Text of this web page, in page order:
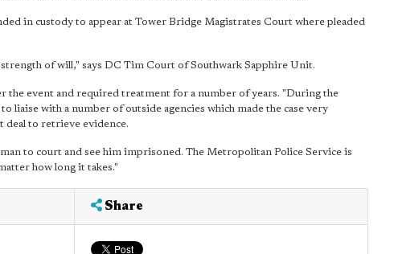
in custody to appear at Tower Bridge Magistrates Court where pleaded
of will," says DC Tim Court of Southwark Sapphire Unit.
the event and required treatment for a number of years. "During the
liaise with a number of outside agencies which made the case very
deal to retrieve evidence.
to court and see him imprisoned. The Metropolitan Police Service is
how long it takes."
Share